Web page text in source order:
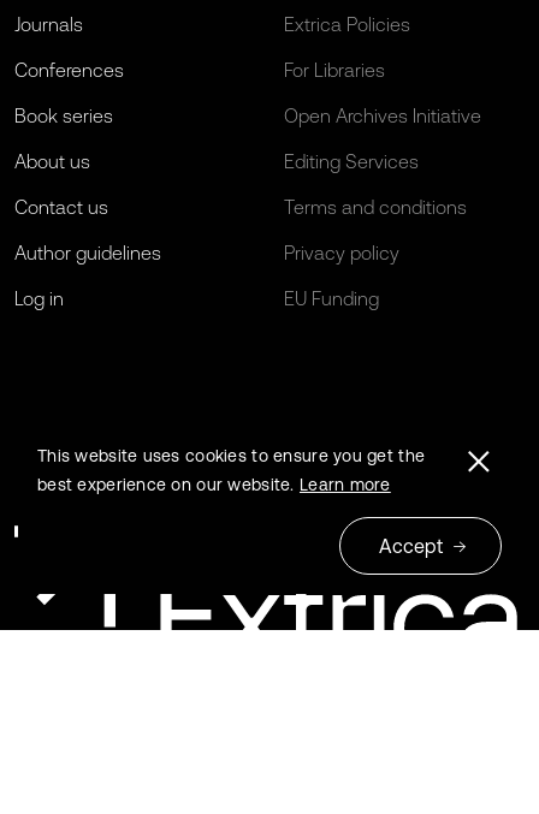
Journals
Conferences
Book series
About us
Contact us
Author guidelines
Log in
Extrica Policies
For Libraries
Open Archives Initiative
Editing Services
Terms and conditions
Privacy policy
EU Funding
This website uses cookies to ensure you get the
best experience on our website. Learn more
Accept